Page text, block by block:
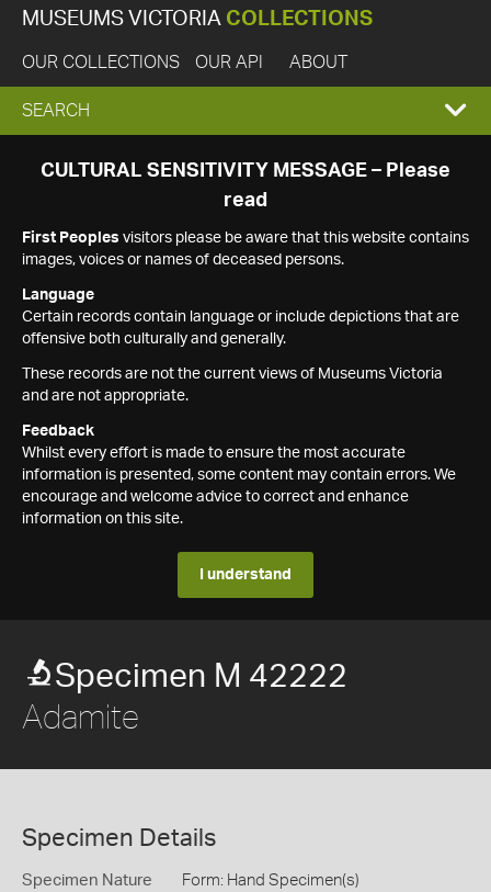
MUSEUMS VICTORIA COLLECTIONS
OUR COLLECTIONS OUR API ABOUT
EXPAND
SEARCH
SEARCH
CULTURAL SENSITIVITY MESSAGE – Please
read
First Peoples visitors please be aware that this website contains
images, voices or names of deceased persons.
Language
Certain records contain language or include depictions that are
offensive both culturally and generally.
These records are not the current views of Museums Victoria
and are not appropriate.
Feedback
Whilst every effort is made to ensure the most accurate
information is presented, some content may contain errors. We
encourage and welcome advice to correct and enhance
information on this site.
I understand
Specimen M 42222
Adamite
Specimen Details
Specimen Nature Form: Hand Specimen(s)